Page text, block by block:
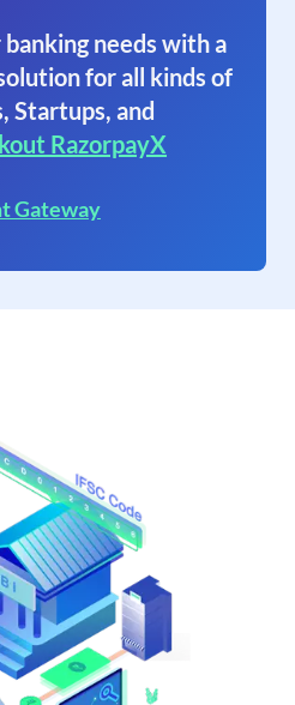
needs with a
for all kinds of
Startups, and
RazorpayX
Gateway